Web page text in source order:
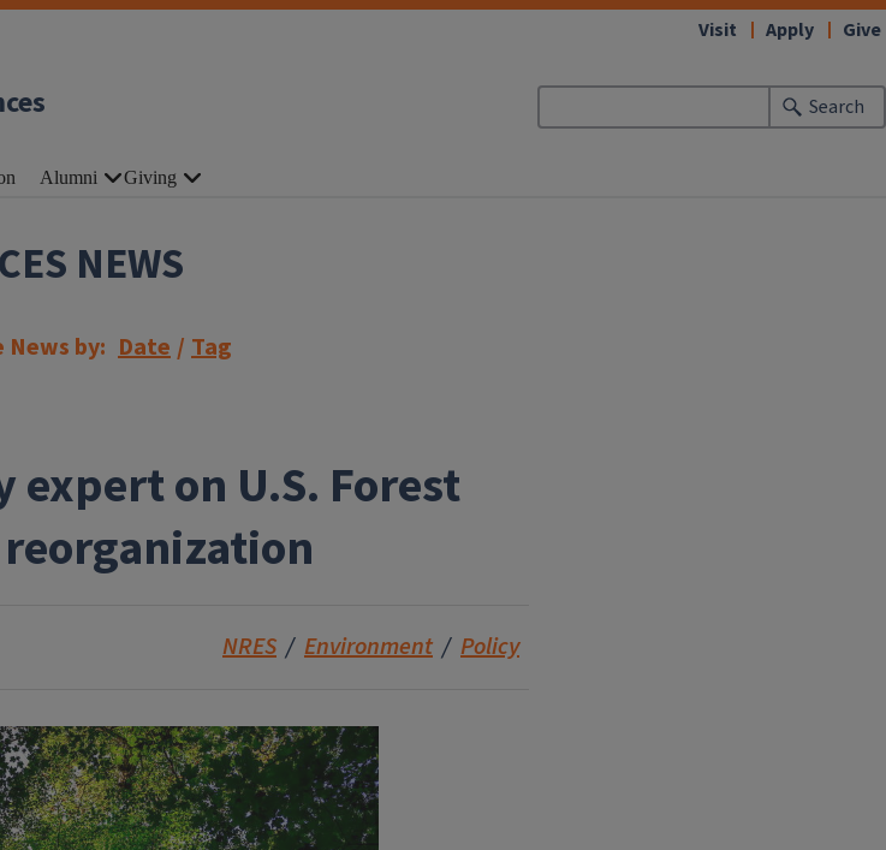
Search
Visit Apply Give
Alumni Giving
NEWS
News by: Date / Tag
on U.S. Forest
NRES Environment Policy